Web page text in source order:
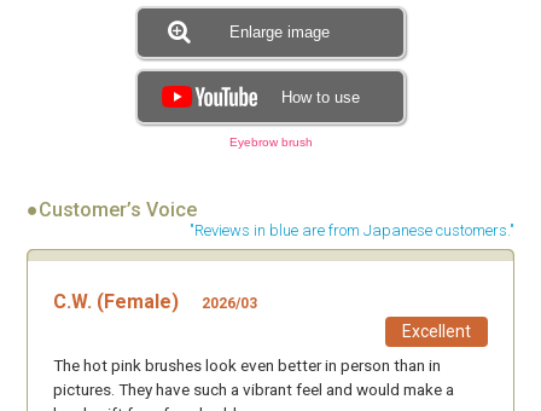
Enlarge image
How to use
Eyebrow brush
●Customer’s Voice
"Reviews in blue are from Japanese customers."
C.W. (Female) 2026/03
Excellent
The hot pink brushes look even better in person than in
pictures. They have such a vibrant feel and would make a